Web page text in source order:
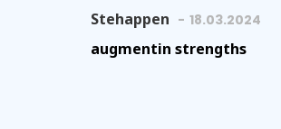
Stehappen 18.03.2024
augmentin strengths